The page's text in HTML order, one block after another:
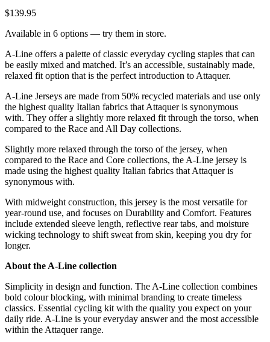
$139.95
Available in 6 options — try them in store.
A-Line offers a palette of classic everyday cycling staples that can
be easily mixed and matched. It’s an accessible, sustainably made,
relaxed fit option that is the perfect introduction to Attaquer.
A-Line Jerseys are made from 50% recycled materials and use only
the highest quality Italian fabrics that Attaquer is synonymous
with. They offer a slightly more relaxed fit through the torso, when
compared to the Race and All Day collections.
Slightly more relaxed through the torso of the jersey, when
compared to the Race and Core collections, the A-Line jersey is
made using the highest quality Italian fabrics that Attaquer is
synonymous with.
With midweight construction, this jersey is the most versatile for
year-round use, and focuses on Durability and Comfort. Features
include extended sleeve length, reflective rear tabs, and moisture
wicking technology to shift sweat from skin, keeping you dry for
longer.
About the A-Line collection
Simplicity in design and function. The A-Line collection combines
bold colour blocking, with minimal branding to create timeless
classics. Essential cycling kit with the quality you expect on your
daily ride. A-Line is your everyday answer and the most accessible
within the Attaquer range.